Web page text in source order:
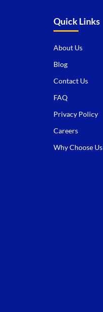
Quick Links
About Us
Blog
Contact Us
FAQ
Privacy Policy
Careers
Why Choose Us